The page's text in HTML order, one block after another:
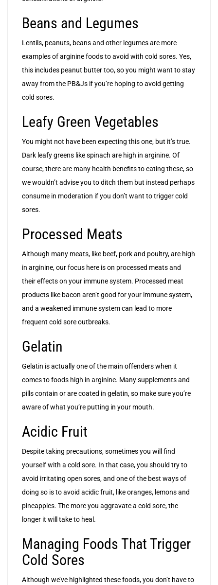
Beans and Legumes
Lentils, peanuts, beans and other legumes are more
examples of arginine foods to avoid with cold sores. Yes,
this includes peanut butter too, so you might want to stay
away from the PB&Js if you’re hoping to avoid getting
cold sores.
Leafy Green Vegetables
You might not have been expecting this one, but it’s true.
Dark leafy greens like spinach are high in arginine. Of
course, there are many health benefits to eating these, so
we wouldn’t advise you to ditch them but instead perhaps
consume in moderation if you don’t want to trigger cold
sores.
Processed Meats
Although many meats, like beef, pork and poultry, are high
in arginine, our focus here is on processed meats and
their effects on your immune system. Processed meat
products like bacon aren’t good for your immune system,
and a weakened immune system can lead to more
frequent cold sore outbreaks.
Gelatin
Gelatin is actually one of the main offenders when it
comes to foods high in arginine. Many supplements and
pills contain or are coated in gelatin, so make sure you’re
aware of what you’re putting in your mouth.
Acidic Fruit
Despite taking precautions, sometimes you will find
yourself with a cold sore. In that case, you should try to
avoid irritating open sores, and one of the best ways of
doing so is to avoid acidic fruit, like oranges, lemons and
pineapples. The more you aggravate a cold sore, the
longer it will take to heal.
Managing Foods That Trigger
Cold Sores
Although we’ve highlighted these foods, you don’t have to